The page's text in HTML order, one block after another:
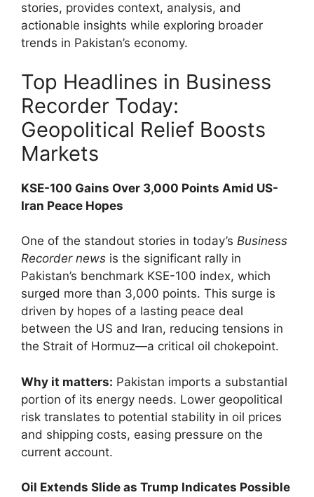
stories, provides context, analysis, and
actionable insights while exploring broader
trends in Pakistan’s economy.
Top Headlines in Business
Recorder Today:
Geopolitical Relief Boosts
Markets
KSE-100 Gains Over 3,000 Points Amid US-
Iran Peace Hopes
One of the standout stories in today’s Business
Recorder news is the significant rally in
Pakistan’s benchmark KSE-100 index, which
surged more than 3,000 points. This surge is
driven by hopes of a lasting peace deal
between the US and Iran, reducing tensions in
the Strait of Hormuz—a critical oil chokepoint.
Why it matters: Pakistan imports a substantial
portion of its energy needs. Lower geopolitical
risk translates to potential stability in oil prices
and shipping costs, easing pressure on the
current account.
Oil Extends Slide as Trump Indicates Possible